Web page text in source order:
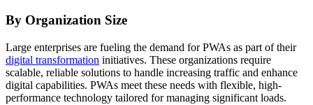
By Organization Size
Large enterprises are fueling the demand for PWAs as part of their
digital transformation initiatives. These organizations require
scalable, reliable solutions to handle increasing traffic and enhance
digital capabilities. PWAs meet these needs with flexible, high-
performance technology tailored for managing significant loads.